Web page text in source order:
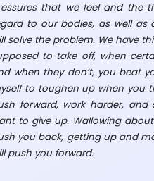
that we feel and the
to our bodies, as well as
solve the problem. We have
to take off, when
when they don’t, you beat
to toughen up when you
forward, work harder,
to give up. Wallowing
you back, getting up and
push you forward.